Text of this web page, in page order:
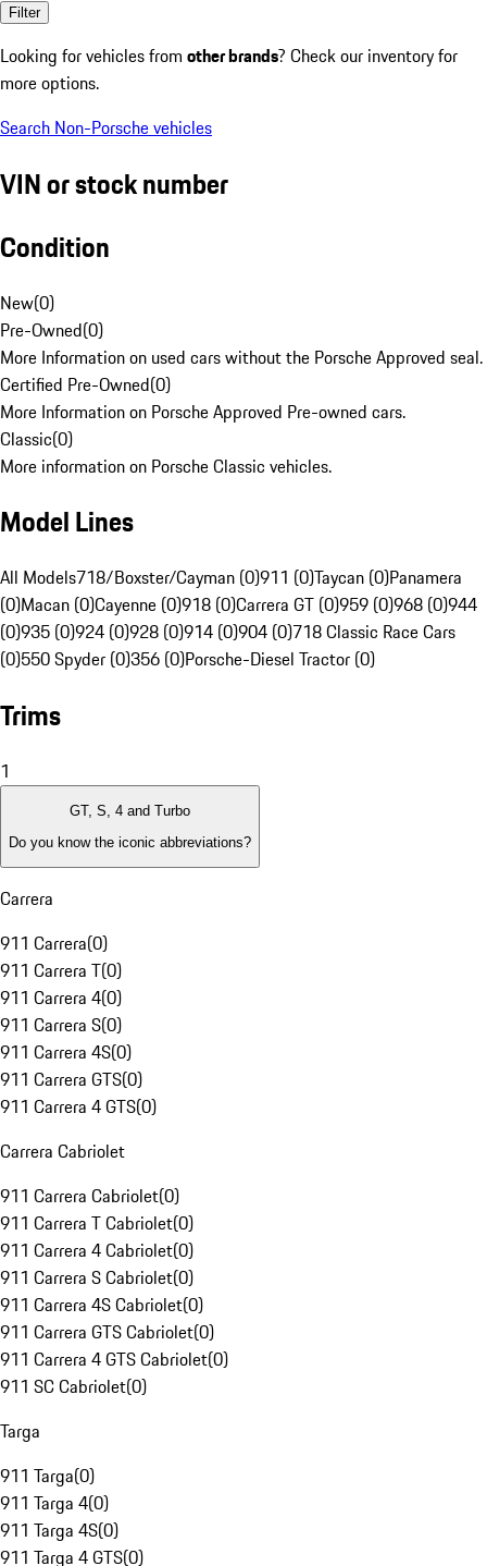
Filter
Looking for vehicles from other brands? Check our inventory for
more options.
Search Non-Porsche vehicles
VIN or stock number
Condition
New(0)
Pre-Owned(0)
More Information on used cars without the Porsche Approved seal.
Certified Pre-Owned(0)
More Information on Porsche Approved Pre-owned cars.
Classic(0)
More information on Porsche Classic vehicles.
Model Lines
All Models718/Boxster/Cayman (0)911 (0)Taycan (0)Panamera
(0)Macan (0)Cayenne (0)918 (0)Carrera GT (0)959 (0)968 (0)944
(0)935 (0)924 (0)928 (0)914 (0)904 (0)718 Classic Race Cars
(0)550 Spyder (0)356 (0)Porsche-Diesel Tractor (0)
Trims
1
GT, S, 4 and Turbo
Do you know the iconic abbreviations?
Carrera
911 Carrera(0)
911 Carrera T(0)
911 Carrera 4(0)
911 Carrera S(0)
911 Carrera 4S(0)
911 Carrera GTS(0)
911 Carrera 4 GTS(0)
Carrera Cabriolet
911 Carrera Cabriolet(0)
911 Carrera T Cabriolet(0)
911 Carrera 4 Cabriolet(0)
911 Carrera S Cabriolet(0)
911 Carrera 4S Cabriolet(0)
911 Carrera GTS Cabriolet(0)
911 Carrera 4 GTS Cabriolet(0)
911 SC Cabriolet(0)
Targa
911 Targa(0)
911 Targa 4(0)
911 Targa 4S(0)
911 Targa 4 GTS(0)